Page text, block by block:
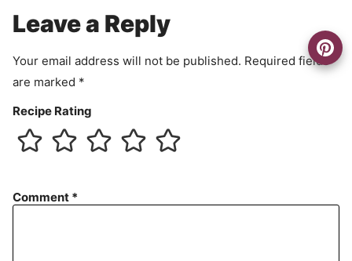
n
Leave a Reply
Your email address will not be published. Required fields
are marked *
Recipe Rating
Comment *